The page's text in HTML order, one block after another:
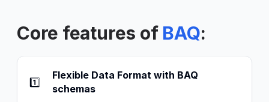
Core features of BAQ:
1️⃣
Flexible Data Format with BAQ
schemas